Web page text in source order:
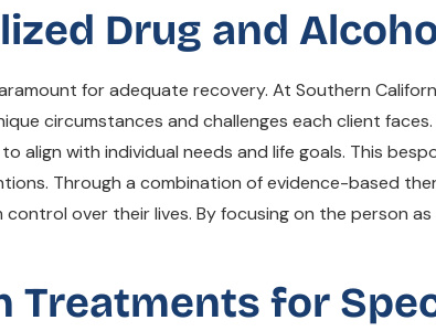
Drug and
for adequate recovery. At Southern
circumstances and challenges each client
align with individual needs and life goals. This
Through a combination of evidence-based
over their lives. By focusing on the person
Treatments for